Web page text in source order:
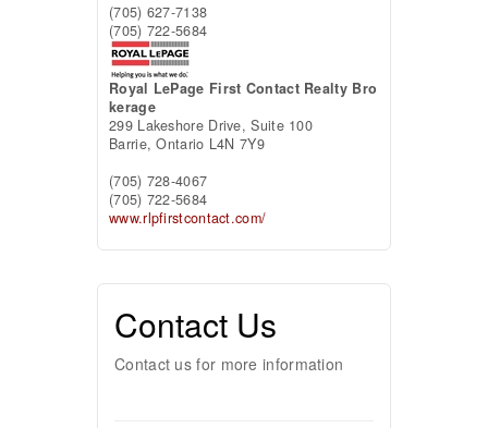
(705) 627-7138
(705) 722-5684
Royal LePage First Contact Realty Bro
kerage
299 Lakeshore Drive, Suite 100
Barrie,Ontario L4N 7Y9
(705) 728-4067
(705) 722-5684
www.rlpfirstcontact.com/
Contact Us
Contact us for more information